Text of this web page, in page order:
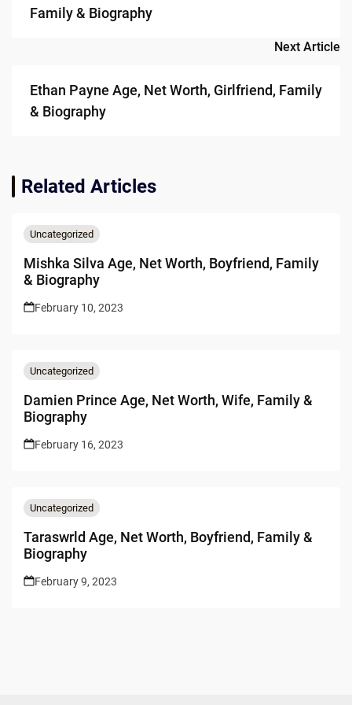
Family & Biography
Next Article
Ethan Payne Age, Net Worth, Girlfriend, Family
& Biography
Related Articles
Uncategorized
Mishka Silva Age, Net Worth, Boyfriend, Family
& Biography
February 10, 2023
Uncategorized
Damien Prince Age, Net Worth, Wife, Family &
Biography
February 16, 2023
Uncategorized
Taraswrld Age, Net Worth, Boyfriend, Family &
Biography
February 9, 2023